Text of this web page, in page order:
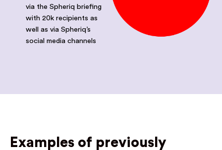
via the Spheriq briefing
with 20k recipients as
well as via Spheriq’s
social media channels
Examples of previously